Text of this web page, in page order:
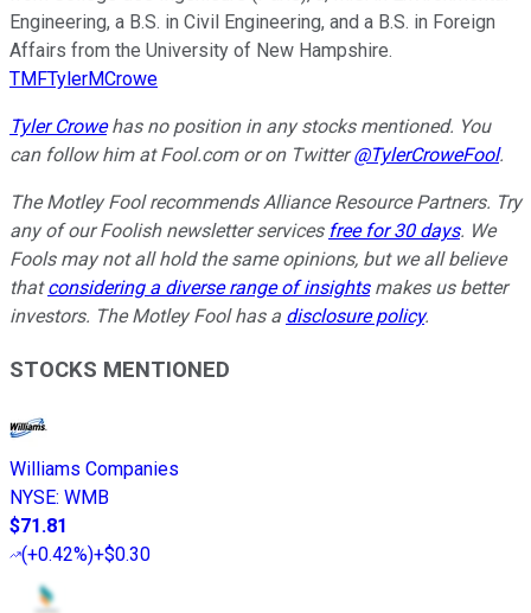
Engineering, a B.S. in Civil Engineering, and a B.S. in Foreign
Affairs from the University of New Hampshire.
TMFTylerMCrowe
Tyler Crowehas no position in any stocks mentioned. You
can follow him at Fool.com or on Twitter@TylerCroweFool.
The Motley Fool recommends Alliance Resource Partners. Try
any of our Foolish newsletter services free for 30 days. We
Fools may not all hold the same opinions, but we all believe
thatconsidering a diverse range of insightsmakes us better
investors. The Motley Fool has a disclosure policy.
STOCKS MENTIONED
Williams Companies
NYSE: WMB
$71.81
(+0.42%)+$0.30